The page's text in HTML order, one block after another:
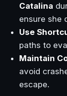
Catalina
ensure she
Use
paths to
Maintain
avoid
escape.